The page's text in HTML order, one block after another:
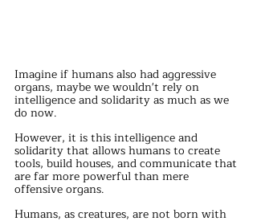
Imagine if humans also had aggressive
organs, maybe we wouldn't rely on
intelligence and solidarity as much as we
do now.
However, it is this intelligence and
solidarity that allows humans to create
tools, build houses, and communicate that
are far more powerful than mere
offensive organs.
Humans, as creatures, are not born with